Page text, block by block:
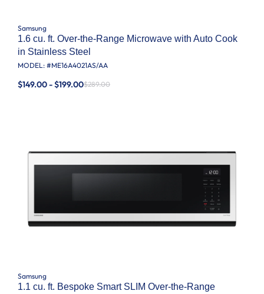
Samsung
1.6 cu. ft. Over-the-Range Microwave with Auto Cook
in Stainless Steel
MODEL: #ME16A4021AS/AA
$149.00 - $199.00$289.00
Samsung
1.1 cu. ft. Bespoke Smart SLIM Over-the-Range